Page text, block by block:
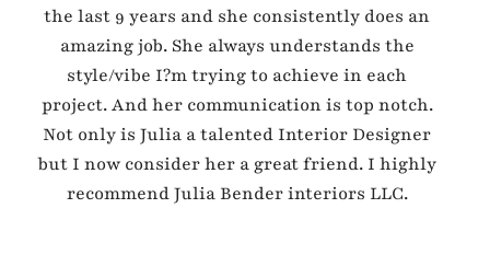
the last 9 years and she consistently does an
amazing job. She always understands the
style/vibe I?m trying to achieve in each
project. And her communication is top notch.
Not only is Julia a talented Interior Designer
but I now consider her a great friend. I highly
recommend Julia Bender interiors LLC.